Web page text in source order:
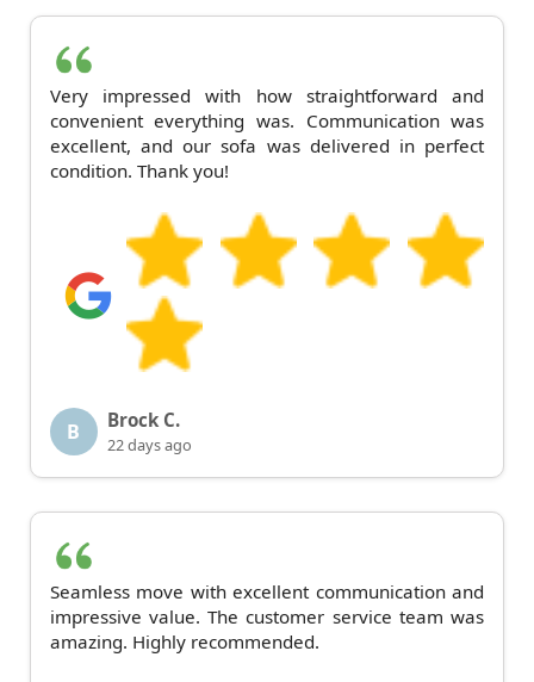
Very impressed with how straightforward and
convenient everything was. Communication was
excellent, and our sofa was delivered in perfect
condition. Thank you!
B Brock C.
22 days ago
Seamless move with excellent communication and
impressive value. The customer service team was
amazing. Highly recommended.